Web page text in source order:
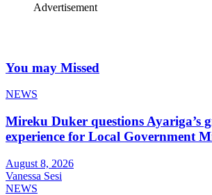
Advertisement
You may Missed
NEWS
Mireku Duker questions Ayariga’s
experience for Local Government
August 8, 2026
Vanessa Sesi
NEWS